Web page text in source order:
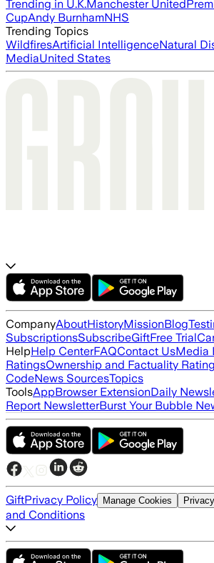
Trending in U.K.Manchester United
CupAndy BurnhamNHS
Trending Topics
WildfiresArtificial IntelligenceNatural
MediaUnited States
CompanyAboutHistoryMissionBlog
SubscriptionsSubscribeGiftFree Trial
HelpHelp CenterFAQContact UsMedia
RatingsOwnership and Factuality
CodeNews SourcesTopics
ToolsAppBrowser ExtensionDaily
Report NewsletterBurst Your Bubble
GiftPrivacy Policy Manage Cookies
and Conditions